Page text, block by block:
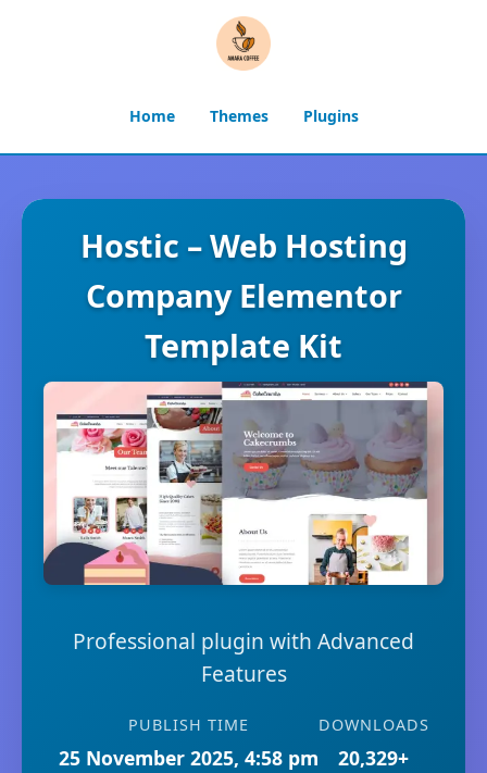
Home Themes Plugins
Hostic – Web Hosting
Company Elementor
Template Kit
Professional plugin with Advanced
Features
PUBLISH TIME
25 November 2025, 4:58 pm
DOWNLOADS
20,329+